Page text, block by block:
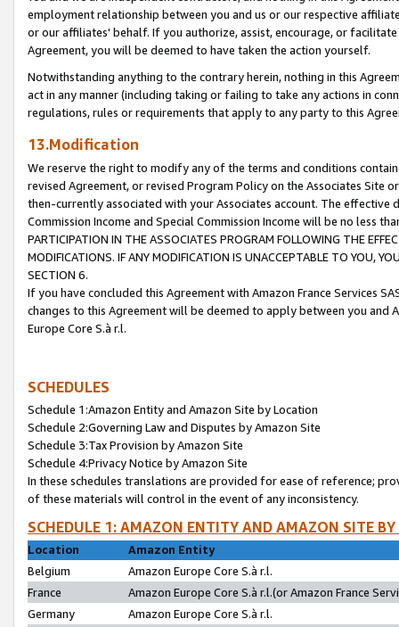
employment relationship between you and us or our respective
or our affiliates' behalf. If you authorize, assist, encourage, or
Agreement, you will be deemed to have taken the action yourself.
Notwithstanding anything to the contrary herein, nothing in this
act in any manner (including taking or failing to take any actions in
regulations, rules or requirements that apply to any party to this
13.Modification
We reserve the right to modify any of the terms and conditions
revised Agreement, or revised Program Policy on the Associates
then-currently associated with your Associates account. The
Commission Income and Special Commission Income will be no less
PARTICIPATION IN THE ASSOCIATES PROGRAM FOLLOWING THE
MODIFICATIONS. IF ANY MODIFICATION IS UNACCEPTABLE TO YOU,
SECTION 6.
If you have concluded this Agreement with Amazon France Services
changes to this Agreement will be deemed to apply between you and
Europe Core S.à r.l.
SCHEDULES
Schedule 1:Amazon Entity and Amazon Site by Location
Schedule 2:Governing Law and Disputes by Amazon Site
Schedule 3:Tax Provision by Amazon Site
Schedule 4:Privacy Notice by Amazon Site
In these schedules translations are provided for ease of reference;
of these materials will control in the event of any inconsistency.
SCHEDULE 1: AMAZON ENTITY AND AMAZON SITE
Location
Amazon Entity
Belgium
Amazon Europe Core S.à r.l.
France
Amazon Europe Core S.à r.l.(or Amazon France
Germany
Amazon Europe Core S.à r.l.